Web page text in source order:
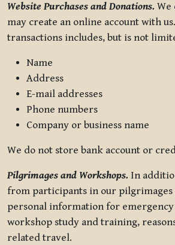
Website Purchases and Donations. We
may create an online account with
transactions includes, but is not
Name
Address
E-mail addresses
Phone numbers
Company or business name
We do not store bank account or
Pilgrimages and Workshops. In
from participants in our
personal information for
workshop study and training,
related travel.